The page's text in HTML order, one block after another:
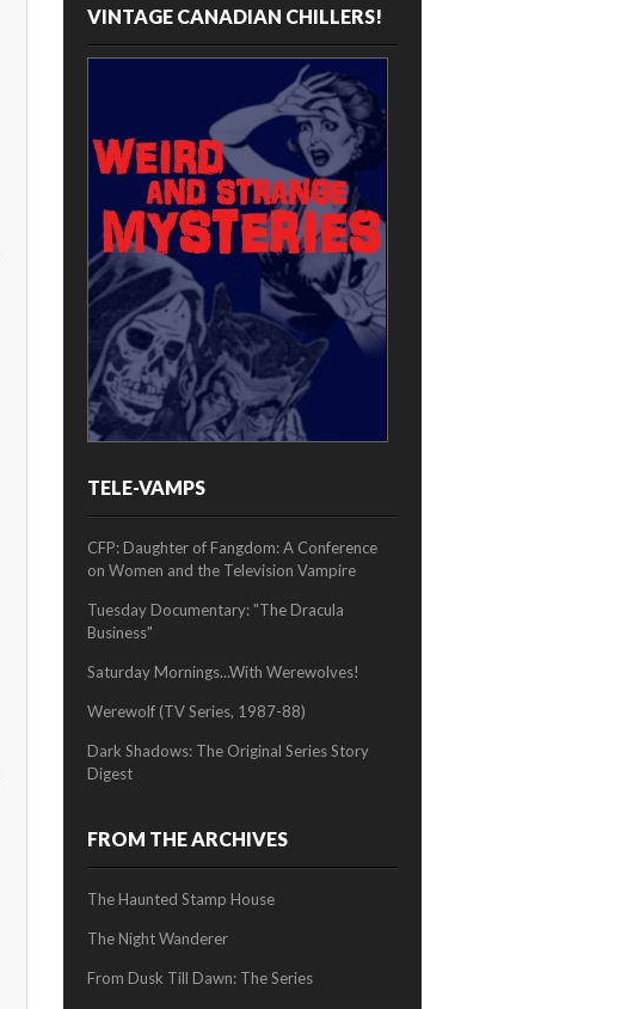
VINTAGE CANADIAN CHILLERS!
TELE-VAMPS
CFP: Daughter of Fangdom: A Conference
on Women and the Television Vampire
Tuesday Documentary: "The Dracula
Business"
Saturday Mornings...With Werewolves!
Werewolf (TV Series, 1987-88)
Dark Shadows: The Original Series Story
Digest
FROM THE ARCHIVES
The Haunted Stamp House
The Night Wanderer
From Dusk Till Dawn: The Series